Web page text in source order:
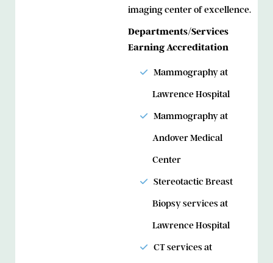
imaging center of excellence.
Departments/Services
Earning Accreditation
Mammography at
Lawrence Hospital
Mammography at
Andover Medical
Center
Stereotactic Breast
Biopsy services at
Lawrence Hospital
CT services at